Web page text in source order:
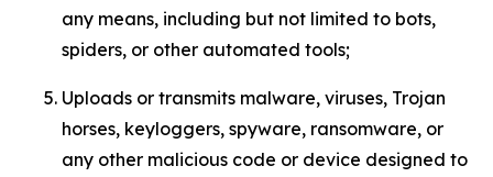
any means, including but not limited to bots,
spiders, or other automated tools;
Uploads or transmits malware, viruses, Trojan
horses, keyloggers, spyware, ransomware, or
any other malicious code or device designed to